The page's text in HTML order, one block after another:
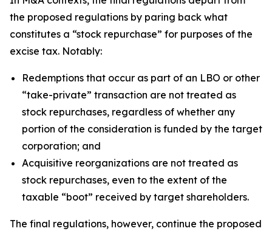
the proposed regulations by paring back what
constitutes a “stock repurchase” for purposes of the
excise tax. Notably:
Redemptions that occur as part of an LBO or other
“take-private” transaction are not treated as
stock repurchases, regardless of whether any
portion of the consideration is funded by the target
corporation; and
Acquisitive reorganizations are not treated as
stock repurchases, even to the extent of the
taxable “boot” received by target shareholders.
The final regulations, however, continue the proposed